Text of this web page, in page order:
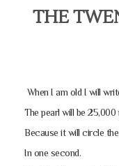
THE
When I am old I will
The pearl will be 25,000
Because it will circle
In one second.